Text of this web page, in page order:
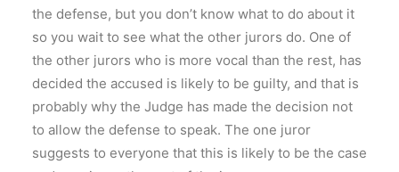
the defense, but you don’t know what to do about it
so you wait to see what the other jurors do. One of
the other jurors who is more vocal than the rest, has
decided the accused is likely to be guilty, and that is
probably why the Judge has made the decision not
to allow the defense to speak. The one juror
suggests to everyone that this is likely to be the case